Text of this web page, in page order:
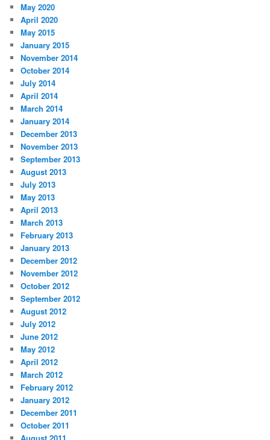
May 2020
April 2020
May 2015
January 2015
November 2014
October 2014
July 2014
April 2014
March 2014
January 2014
December 2013
November 2013
September 2013
August 2013
July 2013
May 2013
April 2013
March 2013
February 2013
January 2013
December 2012
November 2012
October 2012
September 2012
August 2012
July 2012
June 2012
May 2012
April 2012
March 2012
February 2012
January 2012
December 2011
October 2011